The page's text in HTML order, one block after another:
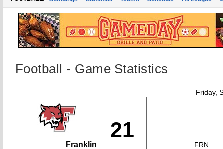
Football - Game Statistics
Friday,
21
Franklin
FRN